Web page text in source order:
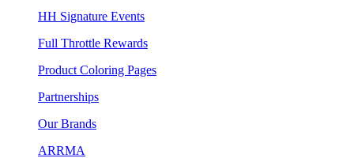
HH Signature Events
Full Throttle Rewards
Product Coloring Pages
Partnerships
Our Brands
ARRMA